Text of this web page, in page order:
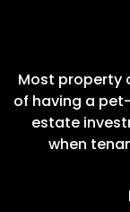
Most property
of having a
estate
when